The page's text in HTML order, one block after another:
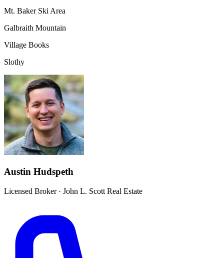
Mt. Baker Ski Area
Galbraith Mountain
Village Books
Slothy
Austin Hudspeth
Licensed Broker· John L. Scott Real Estate